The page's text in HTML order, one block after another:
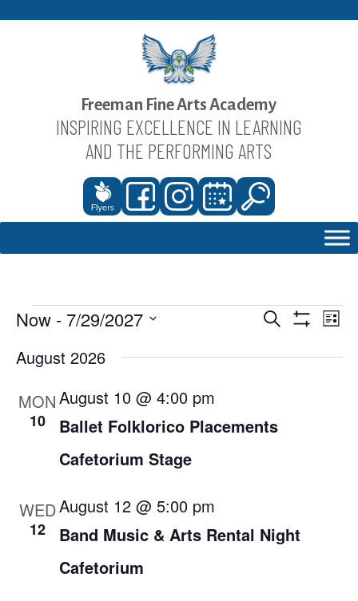
to
Freeman Fine Arts Academy
INSPIRING EXCELLENCE IN LEARNING
AND THE PERFORMING ARTS
Events
Events
Navigation
Search
Filters
List
Now - 7/29/2027
date.
August 2026
MON
10 Ballet Folklorico Placements
August 10 @ 4:00 pm
Cafetorium Stage
WED
12 Band Music & Arts Rental Night
August 12 @ 5:00 pm
Cafetorium